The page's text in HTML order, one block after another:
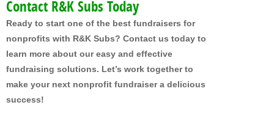
Contact R&K Subs Today
Ready to start one of the best fundraisers for
nonprofits with R&K Subs? Contact us today to
learn more about our easy and effective
fundraising solutions. Let’s work together to
make your next nonprofit fundraiser a delicious
success!